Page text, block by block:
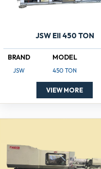
JSW EII 450 TON
BRAND
JSW
MODEL
450 TON
VIEW MORE